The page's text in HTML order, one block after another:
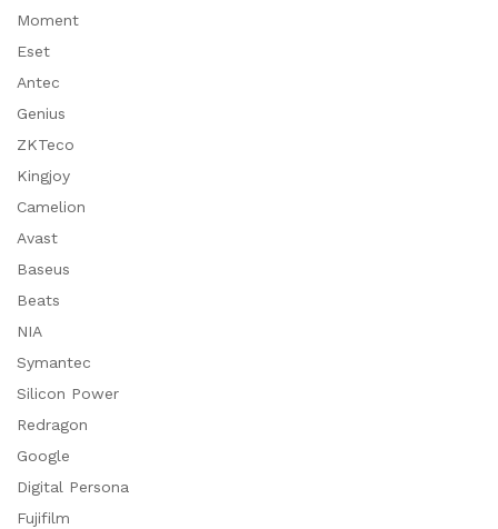
Moment
Eset
Antec
Genius
ZKTeco
Kingjoy
Camelion
Avast
Baseus
Beats
NIA
Symantec
Silicon Power
Redragon
Google
Digital Persona
Fujifilm